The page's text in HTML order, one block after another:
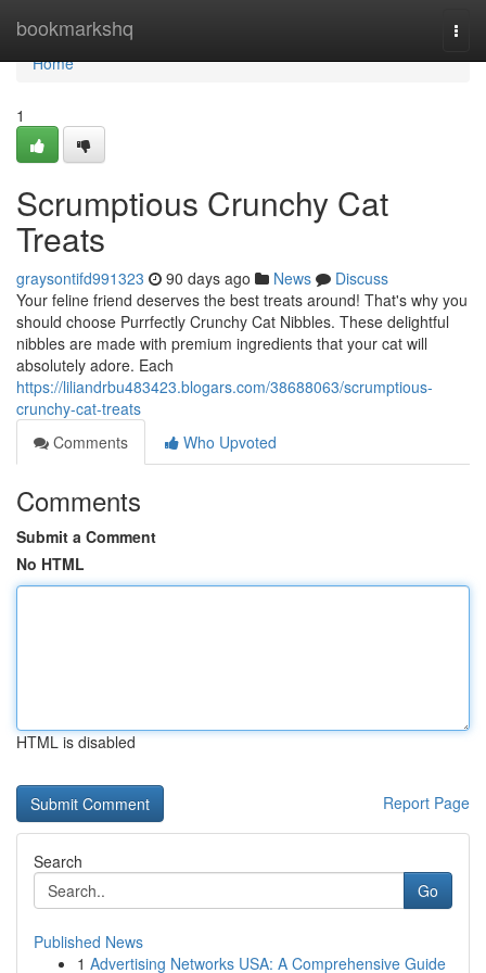
bookmarkshq
Home
Home
1
Scrumptious Crunchy Cat
Treats
graysontifd991323 90 days ago News
Discuss
Your feline friend deserves the best treats around! That's why you
should choose Purrfectly Crunchy Cat Nibbles. These delightful
nibbles are made with premium ingredients that your cat will
absolutely adore. Each
https://liliandrbu483423.blogars.com/38688063/scrumptious-
crunchy-cat-treats
Comments
Who Upvoted
Comments
Submit a Comment
No HTML
HTML is disabled
Report Page
Search
Go
Published News
1 Advertising Networks USA: A Comprehensive Guide